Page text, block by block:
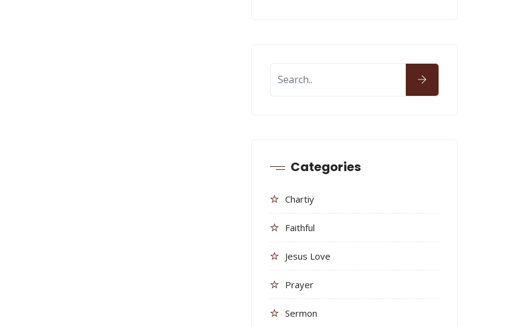
Categories
Chartiy
Faithful
Jesus Love
Prayer
Sermon